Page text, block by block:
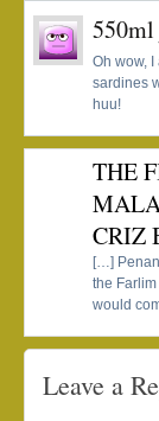
Oh wow,
sardines
huu!
THE
CRIZ
[…]
the
would
Leave a